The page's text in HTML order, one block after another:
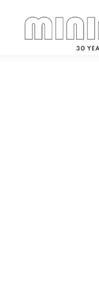
Search: